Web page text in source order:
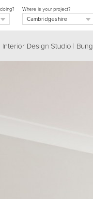
Where is your project?
Design Studio |